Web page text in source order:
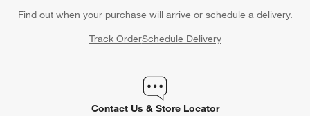
Find out when your purchase will arrive or schedule a delivery.
Track OrderSchedule Delivery
Contact Us & Store Locator